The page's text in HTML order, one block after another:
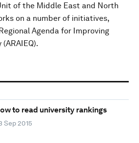
of the Middle East and North
on a number of initiatives,
Agenda for Improving
to read university rankings
Sep 2015